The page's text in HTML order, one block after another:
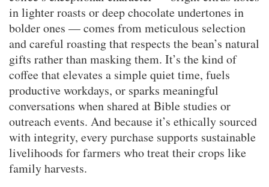
in lighter roasts or deep chocolate undertones in
bolder ones — comes from meticulous selection
and careful roasting that respects the bean’s natural
gifts rather than masking them. It’s the kind of
coffee that elevates a simple quiet time, fuels
productive workdays, or sparks meaningful
conversations when shared at Bible studies or
outreach events. And because it’s ethically sourced
with integrity, every purchase supports sustainable
livelihoods for farmers who treat their crops like
family harvests.